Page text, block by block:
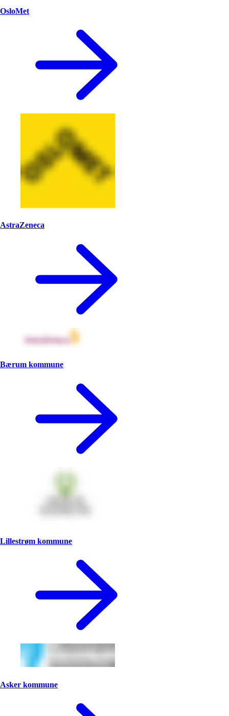
OsloMet
AstraZeneca
Bærum kommune
Lillestrøm kommune
Asker kommune